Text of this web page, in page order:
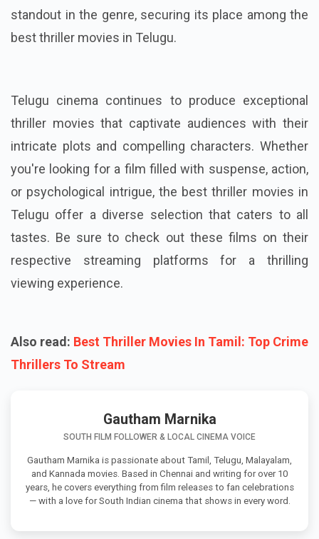
standout in the genre, securing its place among the
best thriller movies in Telugu.
Telugu cinema continues to produce exceptional
thriller movies that captivate audiences with their
intricate plots and compelling characters. Whether
you're looking for a film filled with suspense, action,
or psychological intrigue, the best thriller movies in
Telugu offer a diverse selection that caters to all
tastes. Be sure to check out these films on their
respective streaming platforms for a thrilling
viewing experience.
Also read: Best Thriller Movies In Tamil: Top Crime
Thrillers To Stream
Gautham Marnika
SOUTH FILM FOLLOWER & LOCAL CINEMA VOICE
Gautham Marnika is passionate about Tamil, Telugu, Malayalam,
and Kannada movies. Based in Chennai and writing for over 10
years, he covers everything from film releases to fan celebrations
— with a love for South Indian cinema that shows in every word.